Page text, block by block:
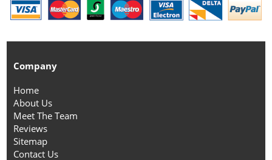
Company
Home
About Us
Meet The Team
Reviews
Sitemap
Contact Us